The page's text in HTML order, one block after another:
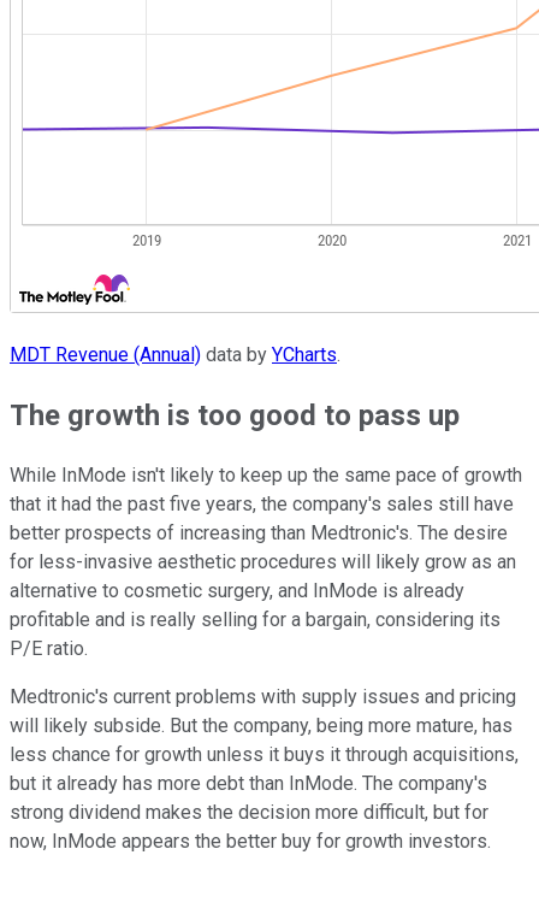
MDT Revenue (Annual) data by YCharts.
The growth is too good to pass up
While InMode isn't likely to keep up the same pace of growth
that it had the past five years, the company's sales still have
better prospects of increasing than Medtronic's. The desire
for less-invasive aesthetic procedures will likely grow as an
alternative to cosmetic surgery, and InMode is already
profitable and is really selling for a bargain, considering its
P/E ratio.
Medtronic's current problems with supply issues and pricing
will likely subside. But the company, being more mature, has
less chance for growth unless it buys it through acquisitions,
but it already has more debt than InMode. The company's
strong dividend makes the decision more difficult, but for
now, InMode appears the better buy for growth investors.